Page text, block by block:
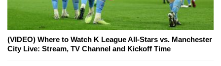
(VIDEO) Where to Watch K League All-Stars vs. Manchester
City Live: Stream, TV Channel and Kickoff Time